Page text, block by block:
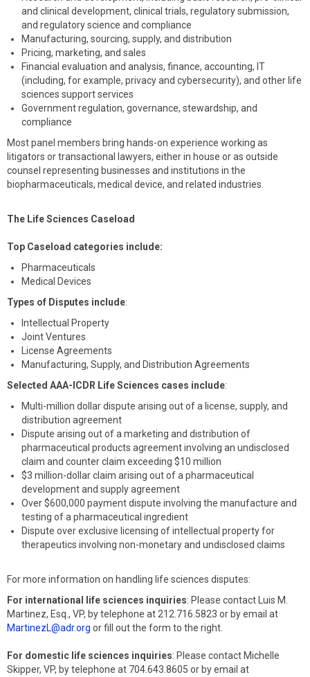
and clinical development, clinical trials, regulatory submission,
and regulatory science and compliance
Manufacturing, sourcing, supply, and distribution
Pricing, marketing, and sales
Financial evaluation and analysis, finance, accounting, IT
(including, for example, privacy and cybersecurity), and other life
sciences support services
Government regulation, governance, stewardship, and
compliance
Most panel members bring hands-on experience working as
litigators or transactional lawyers, either in house or as outside
counsel representing businesses and institutions in the
biopharmaceuticals, medical device, and related industries.
The Life Sciences Caseload
Top Caseload categories include:
Pharmaceuticals
Medical Devices
Types of Disputes include:
Intellectual Property
Joint Ventures
License Agreements
Manufacturing, Supply, and Distribution Agreements
Selected AAA-ICDR Life Sciences cases include:
Multi-million dollar dispute arising out of a license, supply, and
distribution agreement
Dispute arising out of a marketing and distribution of
pharmaceutical products agreement involving an undisclosed
claim and counter claim exceeding $10 million
$3 million-dollar claim arising out of a pharmaceutical
development and supply agreement
Over $600,000 payment dispute involving the manufacture and
testing of a pharmaceutical ingredient
Dispute over exclusive licensing of intellectual property for
therapeutics involving non-monetary and undisclosed claims
For more information on handling life sciences disputes:
For international life sciences inquiries: Please contact Luis M.
Martinez, Esq., VP, by telephone at 212.716.5823 or by email at
MartinezL@adr.org or fill out the form to the right.
For domestic life sciences inquiries: Please contact Michelle
Skipper, VP, by telephone at 704.643.8605 or by email at